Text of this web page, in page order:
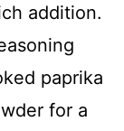
addition.
paprika
for a